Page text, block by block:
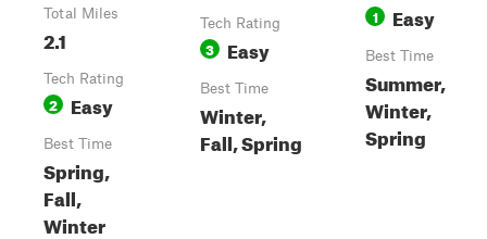
Total Miles
2.1
Tech Rating
2 Easy
Best Time
Spring,
Fall,
Winter
Tech Rating
3 Easy
Best Time
Winter,
Fall, Spring
1 Easy
Best Time
Summer,
Winter,
Spring